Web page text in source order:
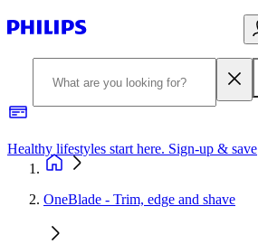
Healthy lifestyles start here. Sign-up & save
OneBlade - Trim, edge and shave